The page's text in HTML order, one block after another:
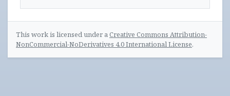
This work is licensed under aCreative Commons Attribution-
NonCommercial-NoDerivatives 4.0 International License.